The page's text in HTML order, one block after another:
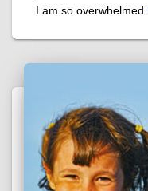
I am so overwhelmed